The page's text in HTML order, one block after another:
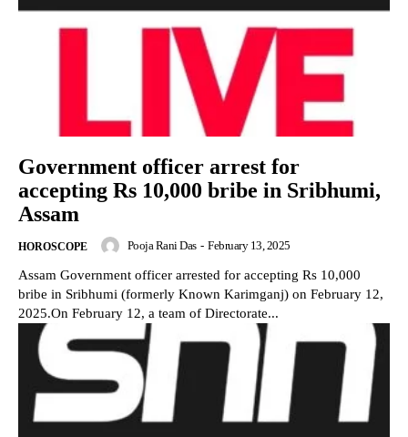
Government officer arrest for
accepting Rs 10,000 bribe in Sribhumi,
Assam
HOROSCOPE Pooja Rani Das - February 13, 2025
Assam Government officer arrested for accepting Rs 10,000
bribe in Sribhumi (formerly Known Karimganj) on February 12,
2025.On February 12, a team of Directorate...